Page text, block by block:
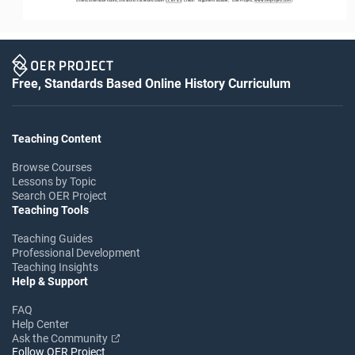
Free, Standards Based Online History Curriculum
Teaching Content
Browse Courses
Lessons by Topic
Search OER Project
Teaching Tools
Teaching Guides
Professional Development
Teaching Insights
Help & Support
FAQ
Help Center
Ask the Community
Follow OER Project